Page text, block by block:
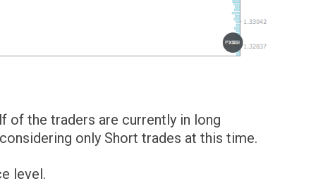
of the traders are currently in long
only Short trades at this time.
level.